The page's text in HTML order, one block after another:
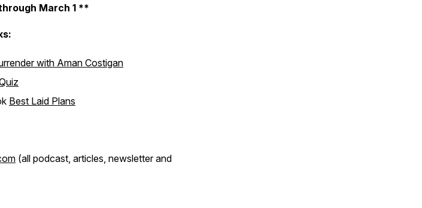
March 1 **
with Aman Costigan
Best Laid Plans
(all podcast, articles, newsletter and